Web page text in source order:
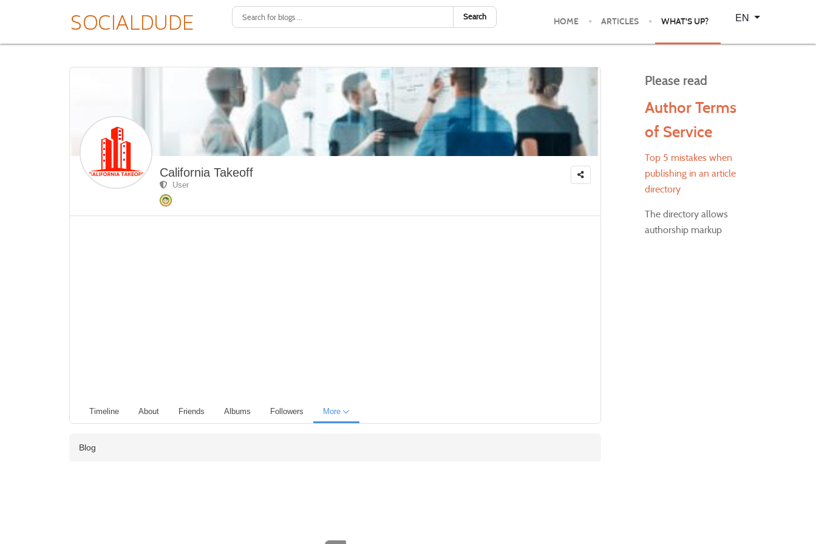
Search HOME ARTICLES WHAT'S UP?
Select your language
EN
California Takeoff
User
Timeline About Friends Albums Followers More
Blog
Please read
Author Terms
of Service
Top 5 mistakes when
publishing in an article
directory
The directory allows
authorship markup